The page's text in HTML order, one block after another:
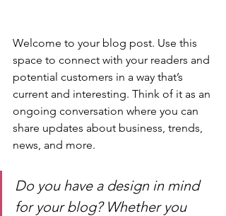
Welcome to your blog post. Use this
space to connect with your readers and
potential customers in a way that’s
current and interesting. Think of it as an
ongoing conversation where you can
share updates about business, trends,
news, and more.
Do you have a design in mind
for your blog? Whether you